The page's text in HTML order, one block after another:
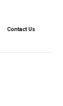
Contact Us​